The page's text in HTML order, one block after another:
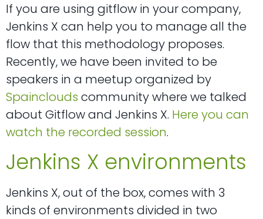
If you are using gitflow in your company,
Jenkins X can help you to manage all the
flow that this methodology proposes.
Recently, we have been invited to be
speakers in a meetup organized by
Spainclouds community where we talked
about Gitflow and Jenkins X. Here you can
watch the recorded session.
Jenkins X environments
Jenkins X, out of the box, comes with 3
kinds of environments divided in two